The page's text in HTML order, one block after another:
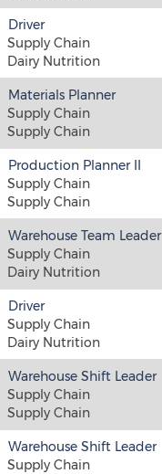
Driver
Supply Chain
Dairy Nutrition
Materials Planner
Supply Chain
Supply Chain
Production Planner II
Supply Chain
Supply Chain
Warehouse Team Leader
Supply Chain
Dairy Nutrition
Driver
Supply Chain
Dairy Nutrition
Warehouse Shift Leader
Supply Chain
Supply Chain
Warehouse Shift Leader
Supply Chain